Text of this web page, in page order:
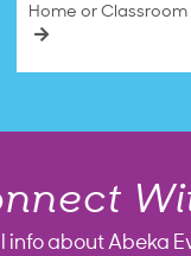
Home or Classroom
info about Abeka